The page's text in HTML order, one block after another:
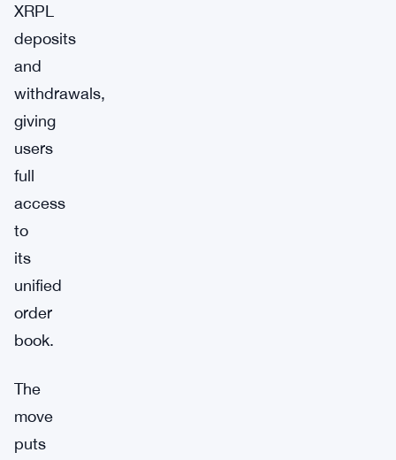
XRPL
deposits
and
withdrawals,
giving
users
full
access
to
its
unified
order
book.
The
move
puts